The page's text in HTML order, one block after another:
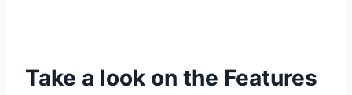
Take a look on the Features